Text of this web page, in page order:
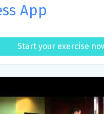
App
Start your exercise